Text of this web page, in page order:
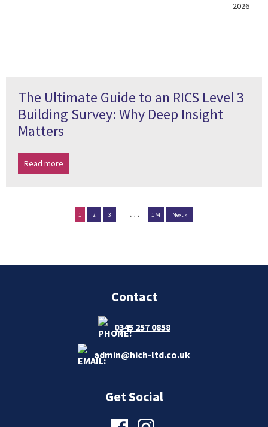
2026
The Ultimate Guide to an RICS Level 3
Building Survey: Why Deep Insight
Matters
Read more
1 2 3 … 174 Next »
Contact
0345 257 0858
admin@hich-ltd.co.uk
Get Social